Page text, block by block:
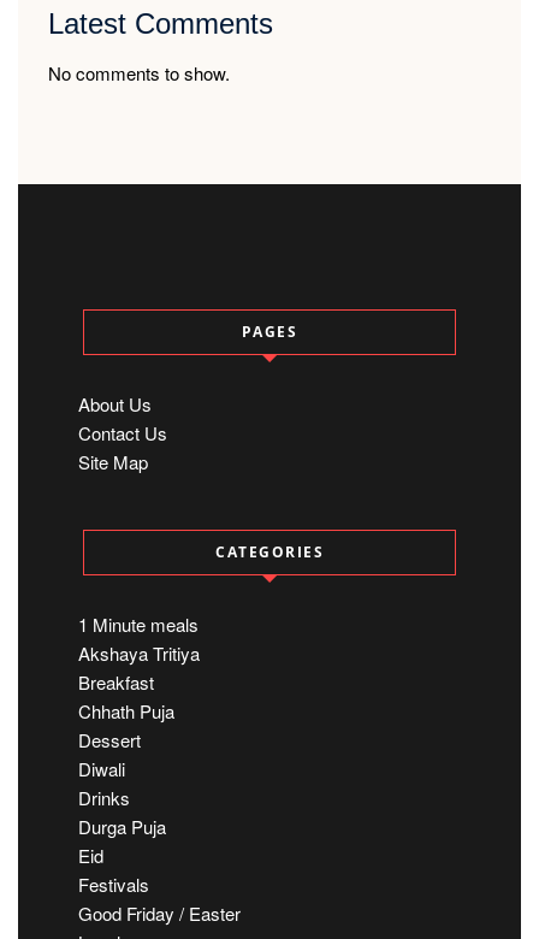
Latest Comments
No comments to show.
PAGES
About Us
Contact Us
Site Map
CATEGORIES
1 Minute meals
Akshaya Tritiya
Breakfast
Chhath Puja
Dessert
Diwali
Drinks
Durga Puja
Eid
Festivals
Good Friday / Easter